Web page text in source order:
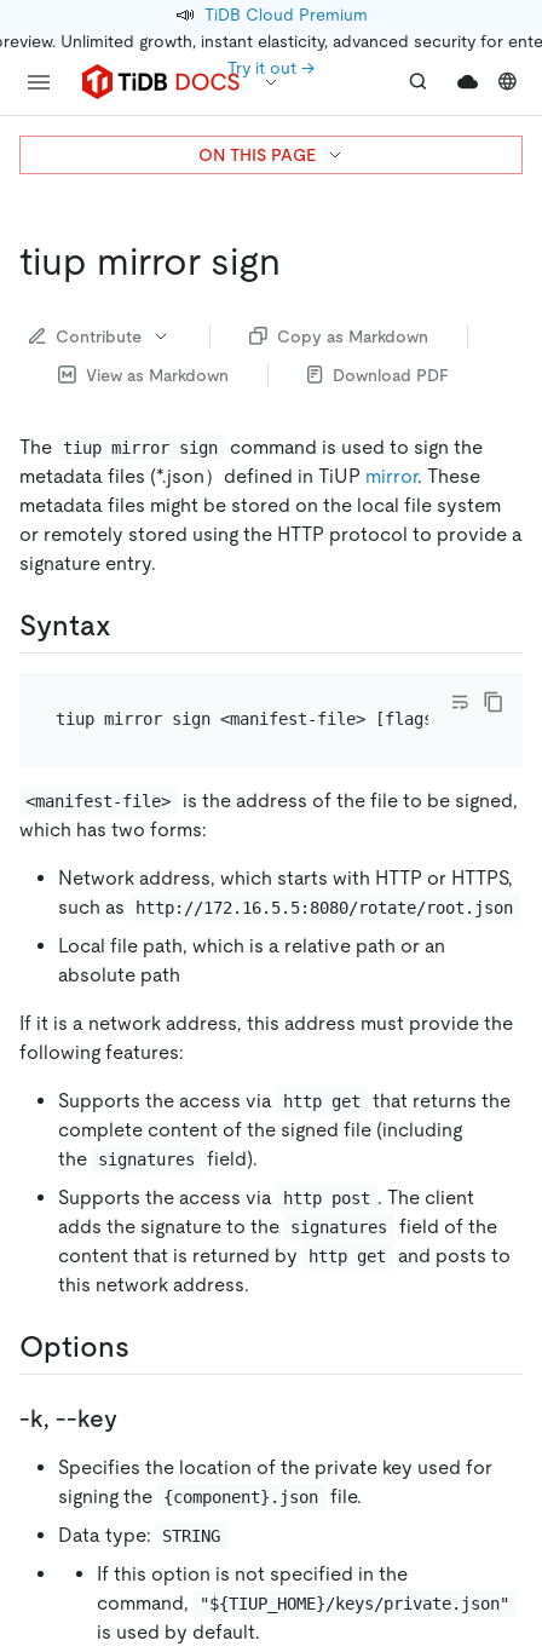
📣 TiDB Cloud Premium
Unlimited growth, instant elasticity, advanced security for
Try it out →
tiup mirror sign
Contribute
Copy as Markdown
View as Markdown
Download PDF
The tiup mirror sign
command is used to sign the
metadata files (*.json）defined in TiUP mirror. These
metadata files might be stored on the local file system
or remotely stored using the HTTP protocol to provide a
signature entry.
Syntax
<manifest-file>
is the address of the file to be signed,
which has two forms:
Network address, which starts with HTTP or HTTPS,
such as
http://172.16.5.5:8080/rotate/root.json
Local file path, which is a relative path or an
absolute path
If it is a network address, this address must provide the
following features:
Supports the access via http get
that returns the
complete content of the signed file (including
the
signatures
field).
Supports the access via
http post . The client
adds the signature to the
signatures
field of the
content that is returned by
http get
and posts to
this network address.
Options
-k, --key
Specifies the location of the private key used for
signing the
{component}.json
file.
Data type:
STRING
If this option is not specified in the
command,
"${TIUP_HOME}/keys/private.json"
is used by default.
ON THIS PAGE